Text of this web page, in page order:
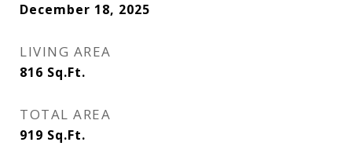
December 18, 2025
LIVING AREA
816 Sq.Ft.
TOTAL AREA
919 Sq.Ft.